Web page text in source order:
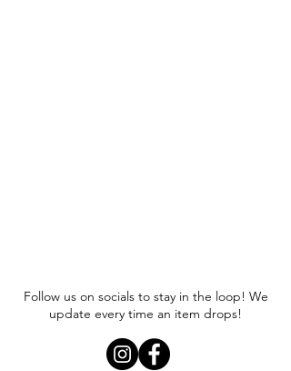
Follow us on socials to stay in the loop! We
update every time an item drops!